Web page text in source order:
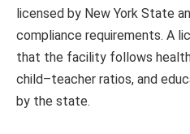
licensed by New York State
compliance requirements. A
that the facility follows
child–teacher ratios, and
by the state.